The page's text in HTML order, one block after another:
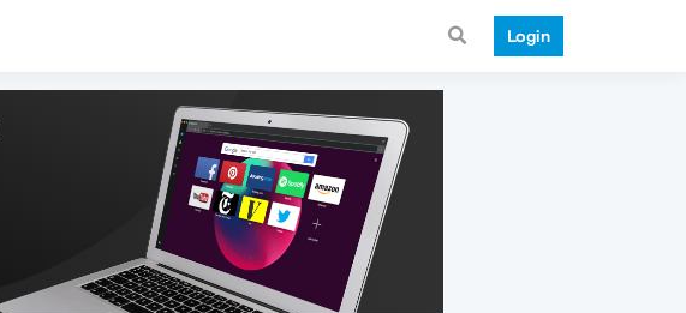
Login